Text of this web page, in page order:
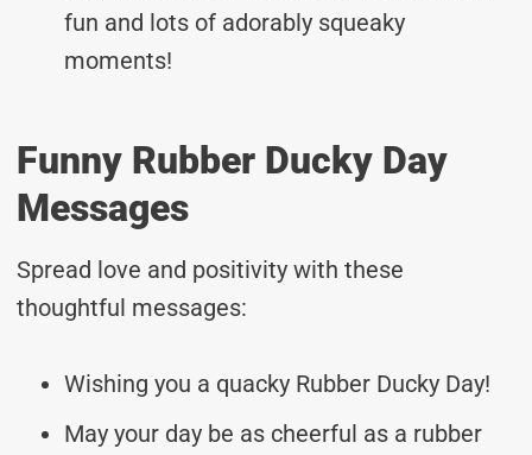
fun and lots of adorably squeaky
moments!
Funny Rubber Ducky Day
Messages
Spread love and positivity with these
thoughtful messages:
Wishing you a quacky Rubber Ducky Day!
May your day be as cheerful as a rubber